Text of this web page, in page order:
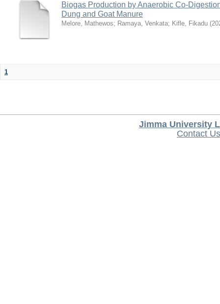
Biogas Production by Anaerobic Co-
Dung and Goat Manure
Melore, Mathewos; Ramaya, Venkata; Kifle, Fikadu (
1
Jimma University
Contact Us